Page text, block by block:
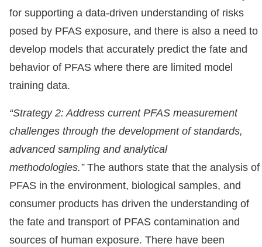
for supporting a data-driven understanding of risks
posed by PFAS exposure, and there is also a need to
develop models that accurately predict the fate and
behavior of PFAS where there are limited model
training data.
“Strategy 2: Address current PFAS measurement
challenges through the development of standards,
advanced sampling and analytical
methodologies.”The authors state that the analysis of
PFAS in the environment, biological samples, and
consumer products has driven the understanding of
the fate and transport of PFAS contamination and
sources of human exposure. There have been